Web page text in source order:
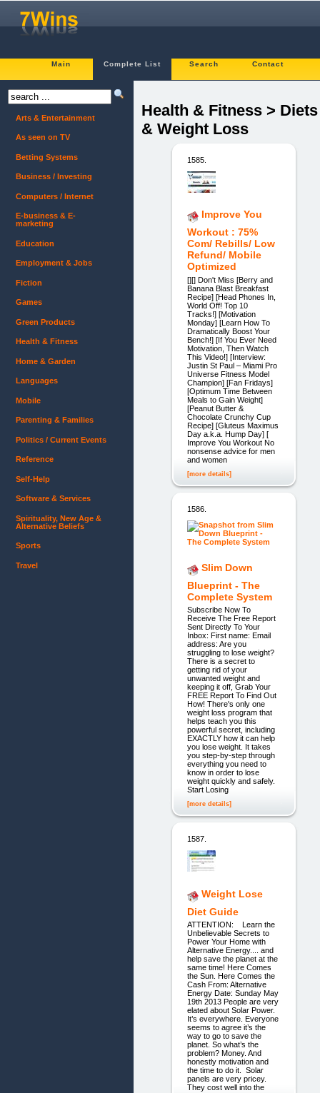
Main Complete List Search Contact
Health & Fitness > Diets
& Weight Loss
1585.
Improve You
Workout : 75%
Com/ Rebills/ Low
Refund/ Mobile
Optimized
[][] Don't Miss [Berry and
Banana Blast Breakfast
Recipe] [Head Phones In,
World Off! Top 10
Tracks!] [Motivation
Monday] [Learn How To
Dramatically Boost Your
Bench!] [If You Ever Need
Motivation, Then Watch
This Video!] [Interview:
Justin St Paul – Miami Pro
Universe Fitness Model
Champion] [Fan Fridays]
[Optimum Time Between
Meals to Gain Weight]
[Peanut Butter &
Chocolate Crunchy Cup
Recipe] [Gluteus Maximus
Day a.k.a. Hump Day] [
Improve You Workout No
nonsense advice for men
and women
[more details]
1586.
Slim Down
Blueprint - The
Complete System
Subscribe Now To
Receive The Free Report
Sent Directly To Your
Inbox: First name: Email
address: Are you
struggling to lose weight?
There is a secret to
getting rid of your
unwanted weight and
keeping it off, Grab Your
FREE Report To Find Out
How! There's only one
weight loss program that
helps teach you this
powerful secret, including
EXACTLY how it can help
you lose weight. It takes
you step-by-step through
everything you need to
know in order to lose
weight quickly and safely.
Start Losing
[more details]
1587.
Weight Lose
Diet Guide
ATTENTION: Learn the
Unbelievable Secrets to
Power Your Home with
Alternative Energy.... and
help save the planet at the
same time! Here Comes
the Sun. Here Comes the
Cash From: Alternative
Energy Date: Sunday May
19th 2013 People are very
elated about Solar Power.
It’s everywhere. Everyone
seems to agree it’s the
way to go to save the
planet. So what’s the
problem? Money. And
honestly motivation and
the time to do it. Solar
panels are very pricey.
They cost well into the
Arts & Entertainment
As seen on TV
Betting Systems
Business / Investing
Computers / Internet
E-business & E-
marketing
Education
Employment & Jobs
Fiction
Games
Green Products
Health & Fitness
Home & Garden
Languages
Mobile
Parenting & Families
Politics / Current Events
Reference
Self-Help
Software & Services
Spirituality, New Age &
Alternative Beliefs
Sports
Travel